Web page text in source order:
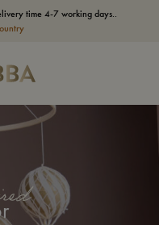
time 4-7 working days..